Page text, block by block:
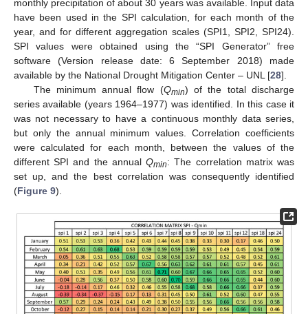
monthly precipitation of about 30 years was available. Input data
have been used in the SPI calculation, for each month of the
year, and for different aggregation scales (SPI1, SPI2, SPI24).
SPI values were obtained using the “SPI Generator” free
software (Version release date: 6 September 2018) made
available by the National Drought Mitigation Center – UNL [28].
The minimum annual flow (Qmin) of the total discharge
series available (years 1964–1977) was identified. In this case it
was not necessary to have a continuous monthly data series,
but only the annual minimum values. Correlation coefficients
were calculated for each month, between the values of the
different SPI and the annualQmin: The correlation matrix was
set up, and the best correlation was consequently identified
(Figure 9).